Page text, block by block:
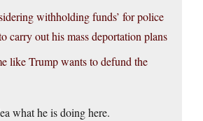
withholding funds’ for police
carry out his mass deportation plans
like Trump wants to defund the
what he is doing here.